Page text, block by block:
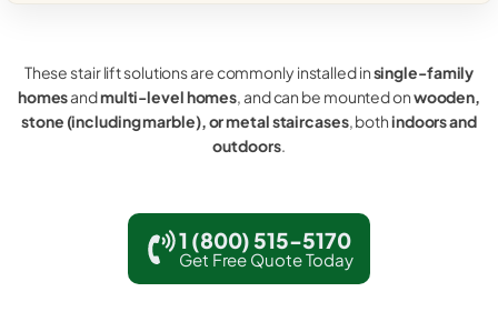
These stair lift solutions are commonly installed insingle-family
homesandmulti-level homes, and can be mounted onwooden,
stone (including marble), or metal staircases, bothindoors and
outdoors.
1 (800) 515-5170
Get Free Quote Today